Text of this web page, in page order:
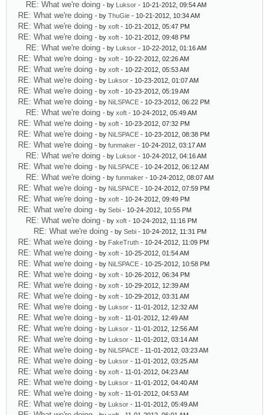
RE: What we're doing - by Luksor - 10-21-2012, 09:54 AM
RE: What we're doing - by ThuGie - 10-21-2012, 10:34 AM
RE: What we're doing - by xoft - 10-21-2012, 05:47 PM
RE: What we're doing - by xoft - 10-21-2012, 09:48 PM
RE: What we're doing - by Luksor - 10-22-2012, 01:16 AM
RE: What we're doing - by xoft - 10-22-2012, 02:26 AM
RE: What we're doing - by xoft - 10-22-2012, 05:53 AM
RE: What we're doing - by Luksor - 10-23-2012, 01:07 AM
RE: What we're doing - by xoft - 10-23-2012, 05:19 AM
RE: What we're doing - by NiLSPACE - 10-23-2012, 06:22 PM
RE: What we're doing - by xoft - 10-24-2012, 05:49 AM
RE: What we're doing - by xoft - 10-23-2012, 07:32 PM
RE: What we're doing - by NiLSPACE - 10-23-2012, 08:38 PM
RE: What we're doing - by funmaker - 10-24-2012, 03:17 AM
RE: What we're doing - by Luksor - 10-24-2012, 04:16 AM
RE: What we're doing - by NiLSPACE - 10-24-2012, 06:12 AM
RE: What we're doing - by funmaker - 10-24-2012, 08:07 AM
RE: What we're doing - by NiLSPACE - 10-24-2012, 07:59 PM
RE: What we're doing - by xoft - 10-24-2012, 09:49 PM
RE: What we're doing - by Sebi - 10-24-2012, 10:55 PM
RE: What we're doing - by xoft - 10-24-2012, 11:16 PM
RE: What we're doing - by Sebi - 10-24-2012, 11:31 PM
RE: What we're doing - by FakeTruth - 10-24-2012, 11:09 PM
RE: What we're doing - by xoft - 10-25-2012, 01:54 AM
RE: What we're doing - by NiLSPACE - 10-25-2012, 10:58 PM
RE: What we're doing - by xoft - 10-26-2012, 06:34 PM
RE: What we're doing - by xoft - 10-29-2012, 12:39 AM
RE: What we're doing - by xoft - 10-29-2012, 03:31 AM
RE: What we're doing - by Luksor - 11-01-2012, 12:32 AM
RE: What we're doing - by xoft - 11-01-2012, 12:49 AM
RE: What we're doing - by Luksor - 11-01-2012, 12:56 AM
RE: What we're doing - by Luksor - 11-01-2012, 03:14 AM
RE: What we're doing - by NiLSPACE - 11-01-2012, 03:23 AM
RE: What we're doing - by Luksor - 11-01-2012, 03:25 AM
RE: What we're doing - by xoft - 11-01-2012, 04:23 AM
RE: What we're doing - by Luksor - 11-01-2012, 04:40 AM
RE: What we're doing - by xoft - 11-01-2012, 04:53 AM
RE: What we're doing - by Luksor - 11-01-2012, 05:49 AM